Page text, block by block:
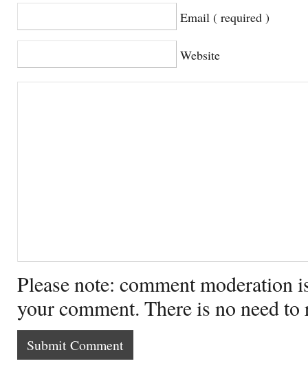
Email ( required )
Website
Please note: comment moderation
your comment. There is no need